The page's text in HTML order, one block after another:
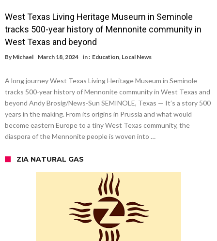
West Texas Living Heritage Museum in Seminole
tracks 500-year history of Mennonite community in
West Texas and beyond
By Michael March 18, 2024 in : Education, Local News
A long journey West Texas Living Heritage Museum in Seminole
tracks 500-year history of Mennonite community in West Texas and
beyond Andy Brosig/News-Sun SEMINOLE, Texas — It’s a story 500
years in the making. From its origins in Prussia and what would
become eastern Europe to a tiny West Texas community, the
diaspora of the Mennonite people is woven into …
ZIA NATURAL GAS